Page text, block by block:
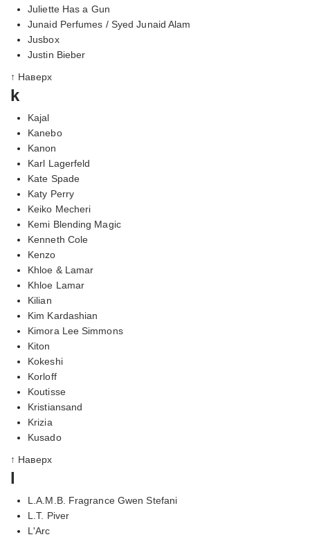
Juliette Has a Gun
Junaid Perfumes / Syed Junaid Alam
Jusbox
Justin Bieber
↑ Наверх
k
Kajal
Kanebo
Kanon
Karl Lagerfeld
Kate Spade
Katy Perry
Keiko Mecheri
Kemi Blending Magic
Kenneth Cole
Kenzo
Khloe & Lamar
Khloe Lamar
Kilian
Kim Kardashian
Kimora Lee Simmons
Kiton
Kokeshi
Korloff
Koutisse
Kristiansand
Krizia
Kusado
↑ Наверх
l
L.A.M.B. Fragrance Gwen Stefani
L.T. Piver
L'Arc